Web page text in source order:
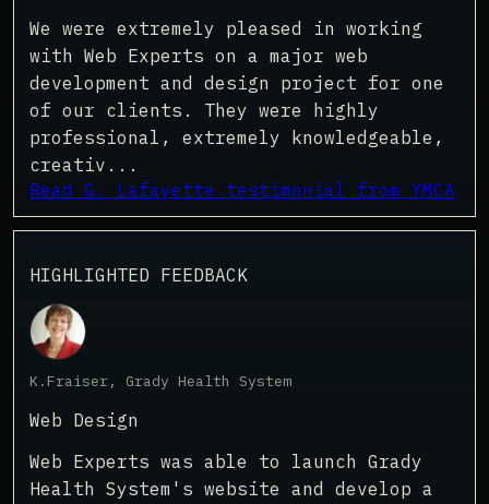
We were extremely pleased in working
with Web Experts on a major web
development and design project for one
of our clients. They were highly
professional, extremely knowledgeable,
creativ...
Read G. Lafayette testimonial from YMCA
HIGHLIGHTED FEEDBACK
K.Fraiser, Grady Health System
Web Design
Web Experts was able to launch Grady
Health System's website and develop a